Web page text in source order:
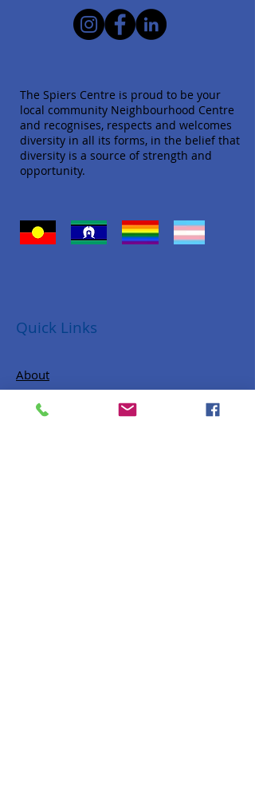
The Spiers Centre is proud to be your
local community Neighbourhood Centre
and recognises, respects and welcomes
diversity in all its forms, in the belief that
diversity is a source of strength and
opportunity.
Quick Links
About
Donate